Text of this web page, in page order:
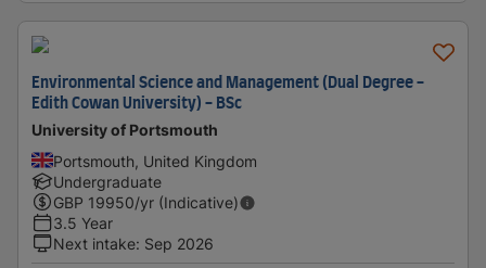
Environmental Science and Management (Dual Degree -
Edith Cowan University) - BSc
University of Portsmouth
Portsmouth, United Kingdom
Undergraduate
GBP 19950/yr (Indicative)
3.5 Year
Next intake: Sep 2026